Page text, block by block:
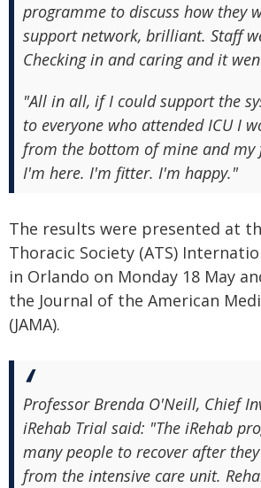
programme to discuss how they
support network, brilliant. Staff
Checking in and caring and it
"All in all, if I could support the
to everyone who attended ICU I
from the bottom of mine and my
I'm here. I'm fitter. I'm happy."
The results were presented at
Thoracic Society (ATS)
in Orlando on Monday 18 May
the Journal of the American
(JAMA).
Professor Brenda O'Neill, Chief
iRehab Trial said: "The iRehab
many people to recover after
from the intensive care unit.